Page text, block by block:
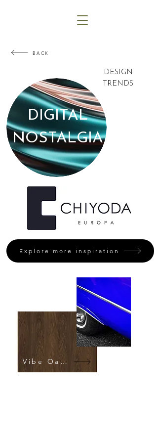
DESIGN
TRENDS
BACK
DIGITAL
NOSTALGIA
Explore more inspiration
Vibe Oak Fumed